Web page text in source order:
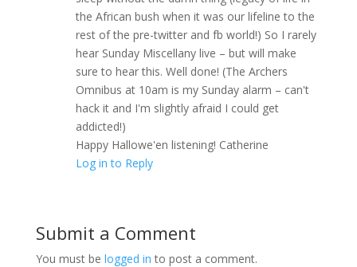
the African bush when it was our lifeline to the
rest of the pre-twitter and fb world!) So I rarely
hear Sunday Miscellany live – but will make
sure to hear this. Well done! (The Archers
Omnibus at 10am is my Sunday alarm – can't
hack it and I'm slightly afraid I could get
addicted!)
Happy Hallowe'en listening! Catherine
Log in to Reply
Submit a Comment
You must be logged in to post a comment.